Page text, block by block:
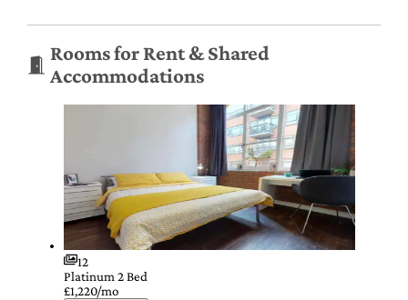
Rooms for Rent & Shared
Accommodations
12
Platinum 2 Bed
£1,220/mo